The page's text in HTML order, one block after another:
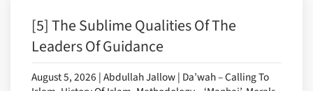
[5] The Sublime Qualities Of The
Leaders Of Guidance
August 5, 2026 | Abdullah Jallow | Da’wah – Calling To